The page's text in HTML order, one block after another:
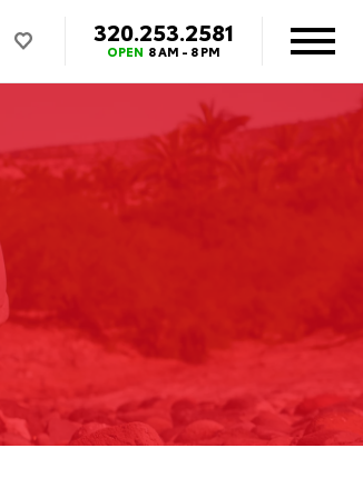
320.253.2581
OPEN 8 AM - 8 PM